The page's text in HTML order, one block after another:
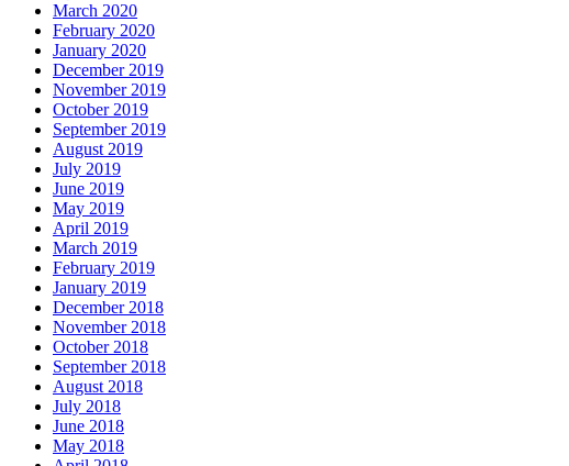
March 2020
February 2020
January 2020
December 2019
November 2019
October 2019
September 2019
August 2019
July 2019
June 2019
May 2019
April 2019
March 2019
February 2019
January 2019
December 2018
November 2018
October 2018
September 2018
August 2018
July 2018
June 2018
May 2018